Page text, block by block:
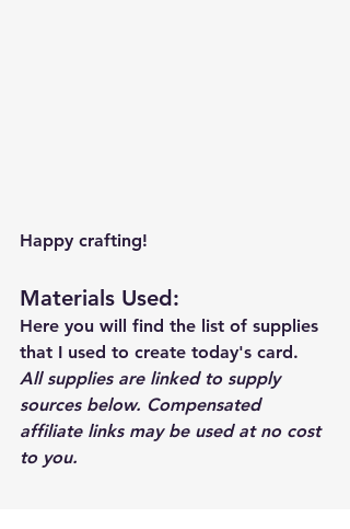
Happy crafting!
Materials Used:
Here you will find the list of supplies
that I used to create today's card.
All supplies are linked to supply
sources below. Compensated
affiliate links may be used at no cost
to you.